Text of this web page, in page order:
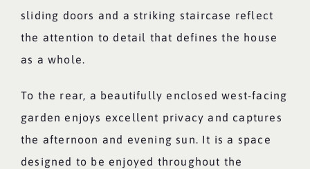
sliding doors and a striking staircase reflect
the attention to detail that defines the house
as a whole.
To the rear, a beautifully enclosed west-facing
garden enjoys excellent privacy and captures
the afternoon and evening sun. It is a space
designed to be enjoyed throughout the